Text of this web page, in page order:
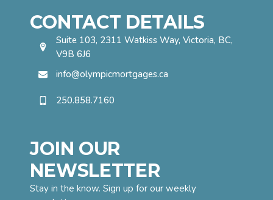
CONTACT DETAILS
Suite 103, 2311 Watkiss Way, Victoria, BC,
V9B 6J6
info@olympicmortgages.ca
250.858.7160
JOIN OUR
NEWSLETTER
Stay in the know. Sign up for our weekly